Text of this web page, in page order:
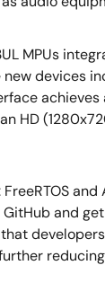
MPUs
new devices
HD
and